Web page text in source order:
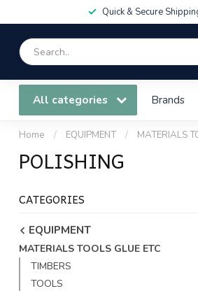
Quick & Secure
All categories Brands
Home / EQUIPMENT / MATERIALS
POLISHING
CATEGORIES
EQUIPMENT
MATERIALS TOOLS GLUE ETC
TIMBERS
TOOLS